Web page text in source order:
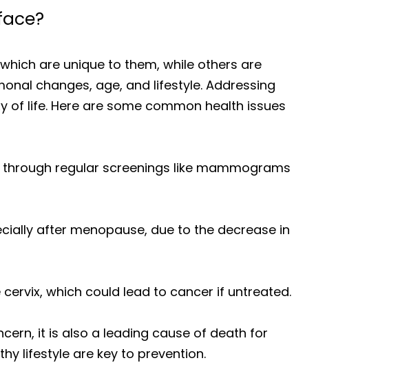
are unique to them, while others are
changes, age, and lifestyle. Addressing
life. Here are some common health issues
regular screenings like mammograms
after menopause, due to the decrease in
which could lead to cancer if untreated.
it is also a leading cause of death for
lifestyle are key to prevention.